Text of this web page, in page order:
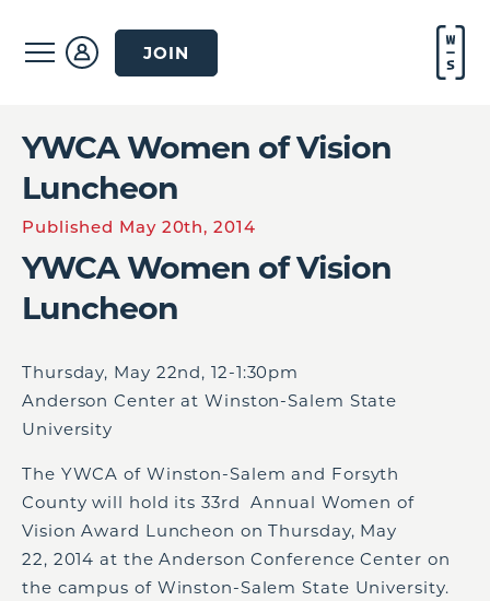
JOIN
YWCA Women of Vision
Luncheon
Published May 20th, 2014
YWCA Women of Vision
Luncheon
Thursday, May 22nd, 12-1:30pm
Anderson Center at Winston-Salem State
University
The YWCA of Winston-Salem and Forsyth
County will hold its 33rd Annual Women of
Vision Award Luncheon on Thursday, May
22, 2014 at the Anderson Conference Center on
the campus of Winston-Salem State University.